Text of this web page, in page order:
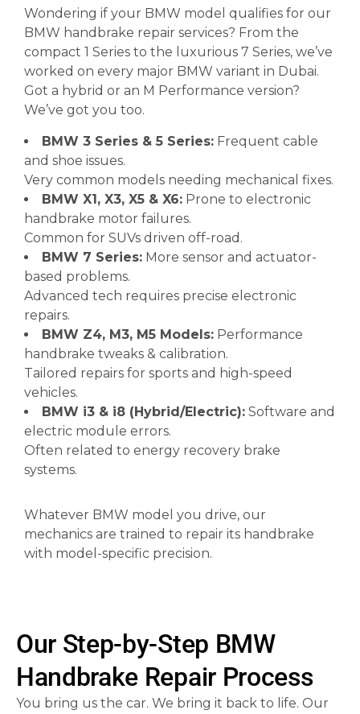
Wondering if your BMW model qualifies for our
BMW handbrake repair services? From the
compact 1 Series to the luxurious 7 Series, we’ve
worked on every major BMW variant in Dubai.
Got a hybrid or an M Performance version?
We’ve got you too.
BMW 3 Series & 5 Series: Frequent cable
and shoe issues.
Very common models needing mechanical fixes.
BMW X1, X3, X5 & X6: Prone to electronic
handbrake motor failures.
Common for SUVs driven off-road.
BMW 7 Series: More sensor and actuator-
based problems.
Advanced tech requires precise electronic
repairs.
BMW Z4, M3, M5 Models: Performance
handbrake tweaks & calibration.
Tailored repairs for sports and high-speed
vehicles.
BMW i3 & i8 (Hybrid/Electric): Software and
electric module errors.
Often related to energy recovery brake
systems.
Whatever BMW model you drive, our
mechanics are trained to repair its handbrake
with model-specific precision.
Our Step-by-Step BMW
Handbrake Repair Process
You bring us the car. We bring it back to life. Our